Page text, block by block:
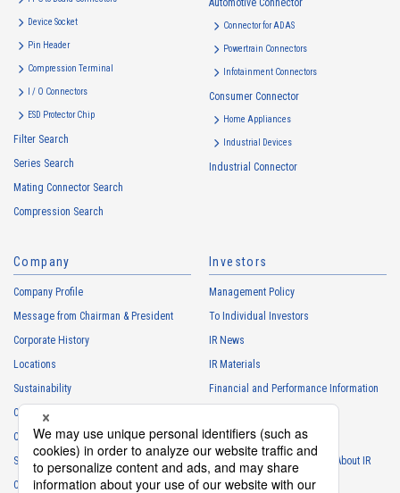
High heat-resistant Buy Now
IMSA-13065B-08Y916
High heat-resistant Buy Now
IMSA-13065B-08Y915
High heat-resistant Buy Now
IMSA-13065B-12Y917
Device Socket
Pin Header
Compression Terminal
I / O Connectors
ESD Protector Chip
Filter Search
Series Search
Mating Connector Search
Compression Search
Automotive Connector
Connector for ADAS
Powertrain Connectors
Infotainment Connectors
Consumer Connector
Home Appliances
Industrial Devices
Industrial Connector
Company
Company Profile
Message from Chairman & President
Corporate History
Locations
Sustainability
Careers
Club Activities
Sponsorship
Contact
Investors
Management Policy
To Individual Investors
IR News
IR Materials
Financial and Performance Information
IR Calendar
Frequently Asked Questions About IR
IR Policy